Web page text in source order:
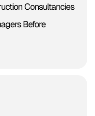
Consultancies
Before